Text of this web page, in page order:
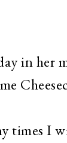
in her
times I